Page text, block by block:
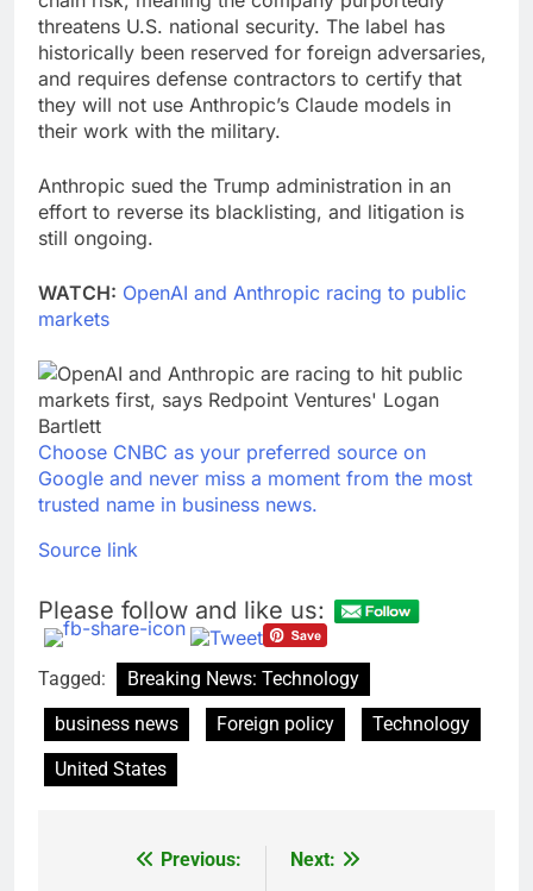
threatens U.S. national security. The label has
historically been reserved for foreign adversaries,
and requires defense contractors to certify that
they will not use Anthropic’s Claude models in
their work with the military.
Anthropic sued the Trump administration in an
effort to reverse its blacklisting, and litigation is
still ongoing.
WATCH: OpenAI and Anthropic racing to public
markets
Choose CNBC as your preferred source on
Google and never miss a moment from the most
trusted name in business news.
Source link
Please follow and like us:
Tagged:
Breaking News: Technology
business news
Foreign policy
Technology
United States
Previous: Next: